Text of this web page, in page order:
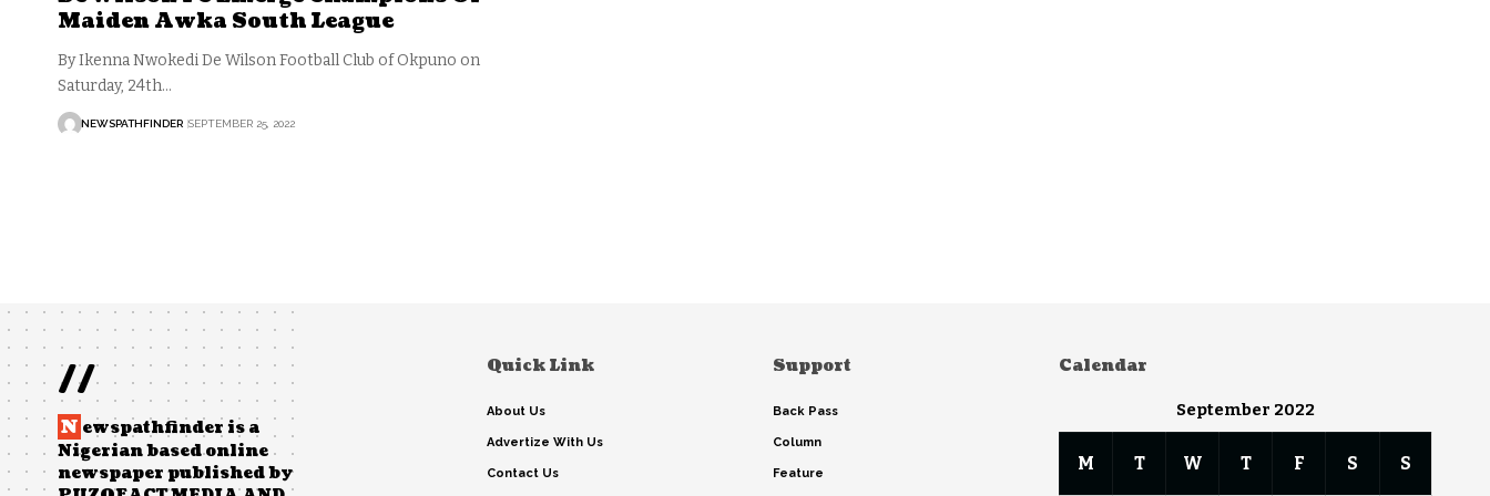
Maiden Awka South League
By Ikenna Nwokedi De Wilson Football Club of Okpuno on
Saturday, 24th…
NEWSPATHFINDER SEPTEMBER 25, 2022
//
N ewspathfinder is a
Nigerian based online
newspaper published by
Quick Link
About Us
Advertize With Us
Contact Us
Support
Back Pass
Column
Feature
Calendar
September 2022
M T W T F S S